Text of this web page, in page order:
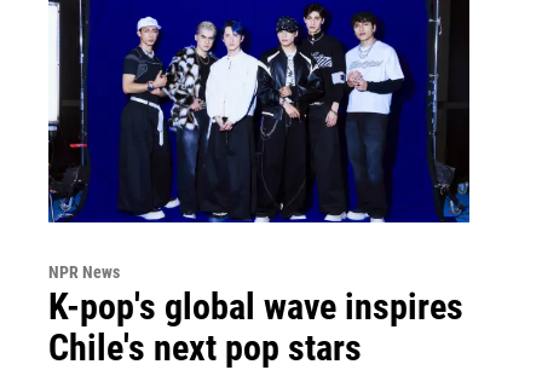
NPR News
K-pop's global wave inspires
Chile's next pop stars